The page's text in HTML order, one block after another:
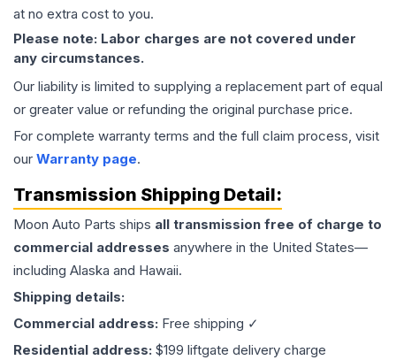
at no extra cost to you.
Please note: Labor charges are not covered under
any circumstances.
Our liability is limited to supplying a replacement part of equal
or greater value or refunding the original purchase price.
For complete warranty terms and the full claim process, visit
our Warranty page.
Transmission Shipping Detail:
Moon Auto Parts ships all transmission free of charge to
commercial addresses anywhere in the United States—
including Alaska and Hawaii.
Shipping details:
Commercial address: Free shipping ✓
Residential address: $199 liftgate delivery charge